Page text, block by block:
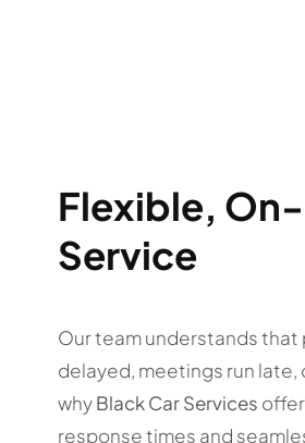
Flexible,
Service
Our team understands
delayed, meetings run late,
whyBlack Car Services
response times and